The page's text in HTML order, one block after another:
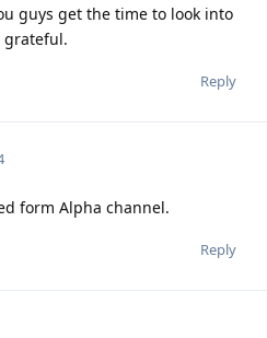
guys get the time to look into
grateful.
Reply
form Alpha channel.
Reply